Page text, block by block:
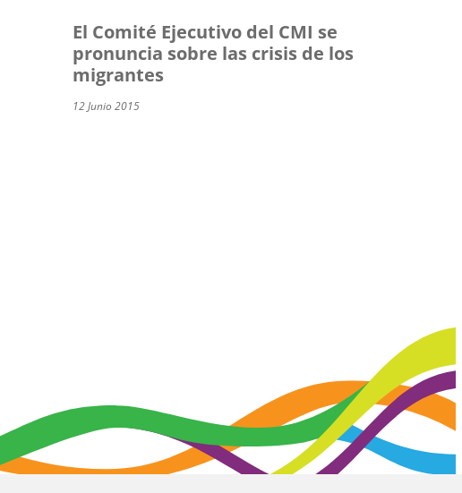
El Comité Ejecutivo del CMI se
pronuncia sobre las crisis de los
migrantes
12 Junio 2015